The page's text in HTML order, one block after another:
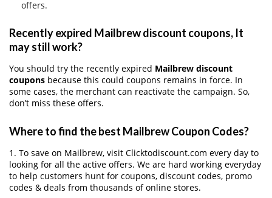
offers.
Recently expired Mailbrew discount coupons, It
may still work?
You should try the recently expired Mailbrew discount
coupons because this could coupons remains in force. In
some cases, the merchant can reactivate the campaign. So,
don’t miss these offers.
Where to find the best Mailbrew Coupon Codes?
1. To save on Mailbrew, visit Clicktodiscount.com every day to
looking for all the active offers. We are hard working everyday
to help customers hunt for coupons, discount codes, promo
codes & deals from thousands of online stores.